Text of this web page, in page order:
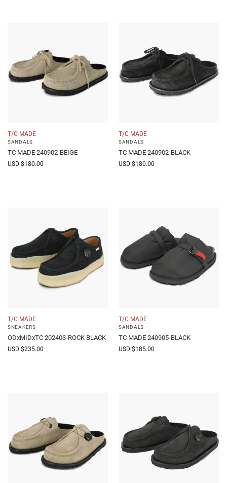
T/C MADE
SANDALS
TC MADE 240902-BEIGE
USD $180.00
T/C MADE
SANDALS
TC MADE 240902-BLACK
USD $180.00
T/C MADE
SNEAKERS
ODxMIDxTC 202403-ROCK BLACK
USD $235.00
T/C MADE
SANDALS
TC MADE 240905-BLACK
USD $185.00